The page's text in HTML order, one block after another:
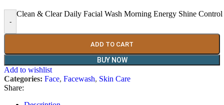
-
Clean & Clear Daily Facial Wash Morning Energy Shine
ADD TO CART
BUY NOW
Add to wishlist
Categories: Face, Facewash, Skin Care
Share: